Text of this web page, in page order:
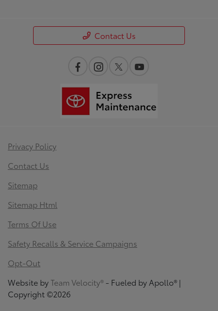
Contact Us
Privacy Policy
Contact Us
Sitemap
Sitemap Html
Terms Of Use
Safety Recalls & Service Campaigns
Opt-Out
Website byTeam Velocity® - Fueled by Apollo® |
Copyright ©2026